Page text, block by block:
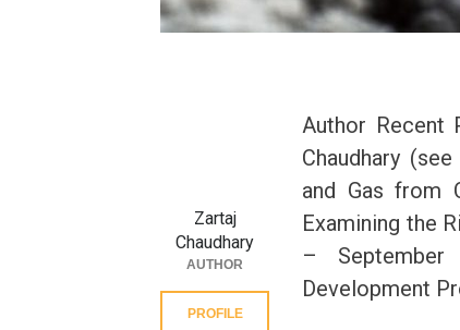
Author Recent
Chaudhary
and Gas from
Examining the
–
Development
Zartaj
Chaudhary
AUTHOR
PROFILE